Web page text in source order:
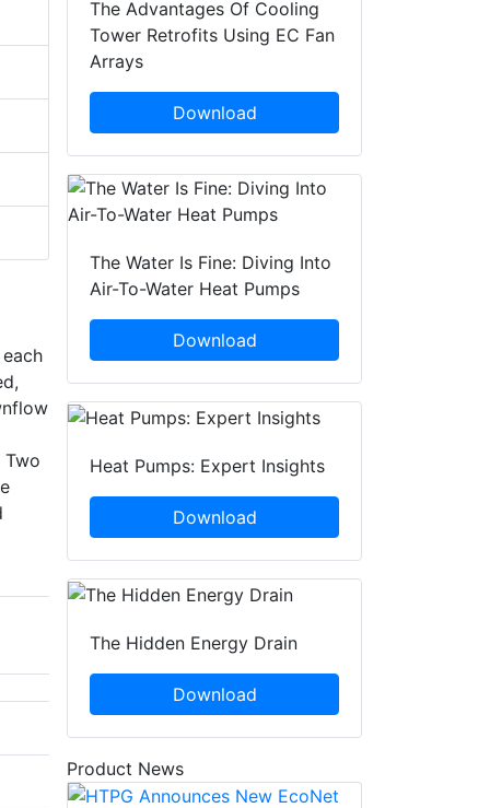
The Advantages Of Cooling
Tower Retrofits Using EC Fan
Arrays
Download
The Water Is Fine: Diving Into
Air-To-Water Heat Pumps
Download
Heat Pumps: Expert Insights
Download
The Hidden Energy Drain
Download
Product News